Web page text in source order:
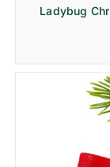
Ladybug